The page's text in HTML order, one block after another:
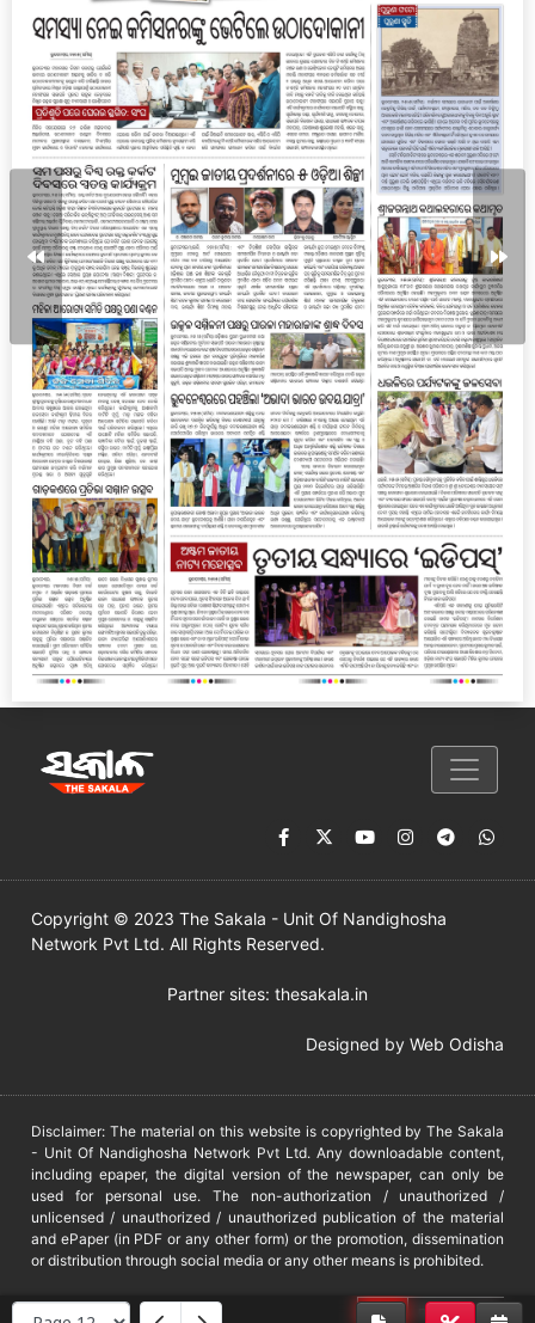
Copyright © 2023 The Sakala - Unit Of Nandighosha
Network Pvt Ltd. All Rights Reserved.
Partner sites: thesakala.in
Designed by Web Odisha
Disclaimer: The material on this website is copyrighted by The Sakala
- Unit Of Nandighosha Network Pvt Ltd. Any downloadable content,
including epaper, the digital version of the newspaper, can only be
used for personal use. The non-authorization / unauthorized /
unlicensed / unauthorized / unauthorized publication of the material
and ePaper (in PDF or any other form) or the promotion, dissemination
or distribution through social media or any other means is prohibited.
DMCA PROTECTED